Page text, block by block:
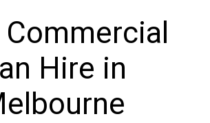
Hire in